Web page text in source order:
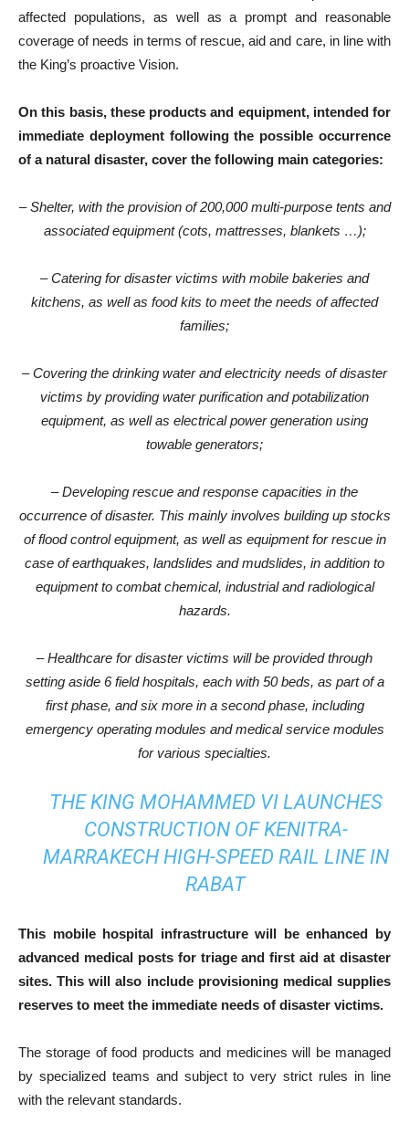
affected populations, as well as a prompt and reasonable
coverage of needs in terms of rescue, aid and care, in line with
the King’s proactive Vision.
On this basis, these products and equipment, intended for
immediate deployment following the possible occurrence
of a natural disaster, cover the following main categories:
– Shelter, with the provision of 200,000 multi-purpose tents and
associated equipment (cots, mattresses, blankets …);
– Catering for disaster victims with mobile bakeries and
kitchens, as well as food kits to meet the needs of affected
families;
– Covering the drinking water and electricity needs of disaster
victims by providing water purification and potabilization
equipment, as well as electrical power generation using
towable generators;
– Developing rescue and response capacities in the
occurrence of disaster. This mainly involves building up stocks
of flood control equipment, as well as equipment for rescue in
case of earthquakes, landslides and mudslides, in addition to
equipment to combat chemical, industrial and radiological
hazards.
– Healthcare for disaster victims will be provided through
setting aside 6 field hospitals, each with 50 beds, as part of a
first phase, and six more in a second phase, including
emergency operating modules and medical service modules
for various specialties.
THE KING MOHAMMED VI LAUNCHES
CONSTRUCTION OF KENITRA-
MARRAKECH HIGH-SPEED RAIL LINE IN
RABAT
This mobile hospital infrastructure will be enhanced by
advanced medical posts for triage and first aid at disaster
sites. This will also include provisioning medical supplies
reserves to meet the immediate needs of disaster victims.
The storage of food products and medicines will be managed
by specialized teams and subject to very strict rules in line
with the relevant standards.